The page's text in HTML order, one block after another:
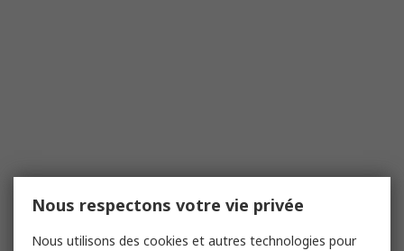
Nous respectons votre vie privée
Nous utilisons des cookies et autres technologies pour